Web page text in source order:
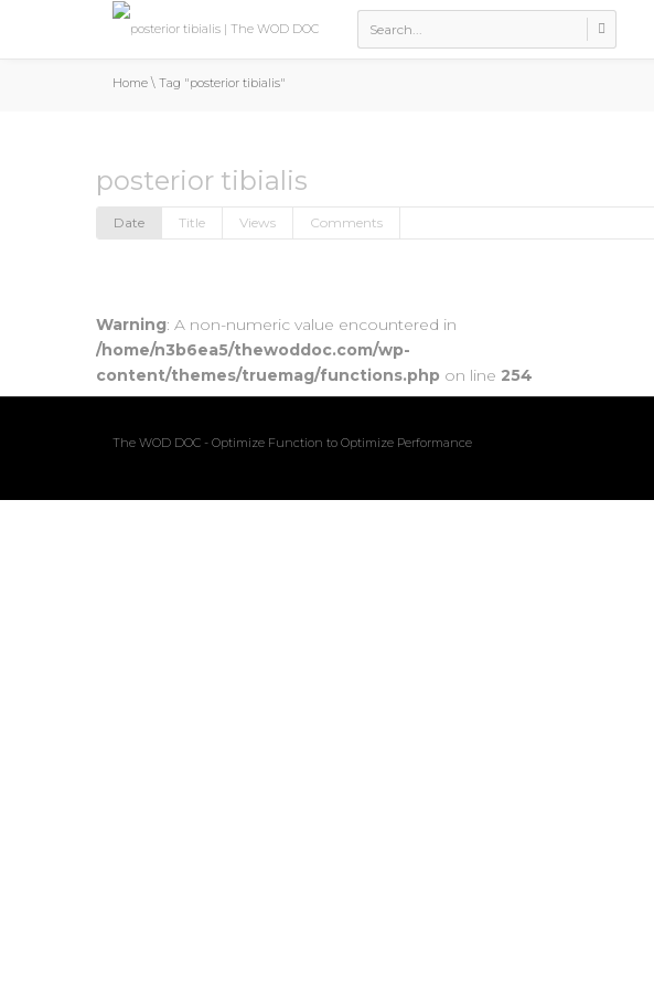
Home \ Tag "posterior tibialis"
posterior tibialis
Date Title Views Comments
Warning: A non-numeric value encountered in
/home/n3b6ea5/thewoddoc.com/wp-
content/themes/truemag/functions.php on line 254
The WOD DOC - Optimize Function to Optimize Performance